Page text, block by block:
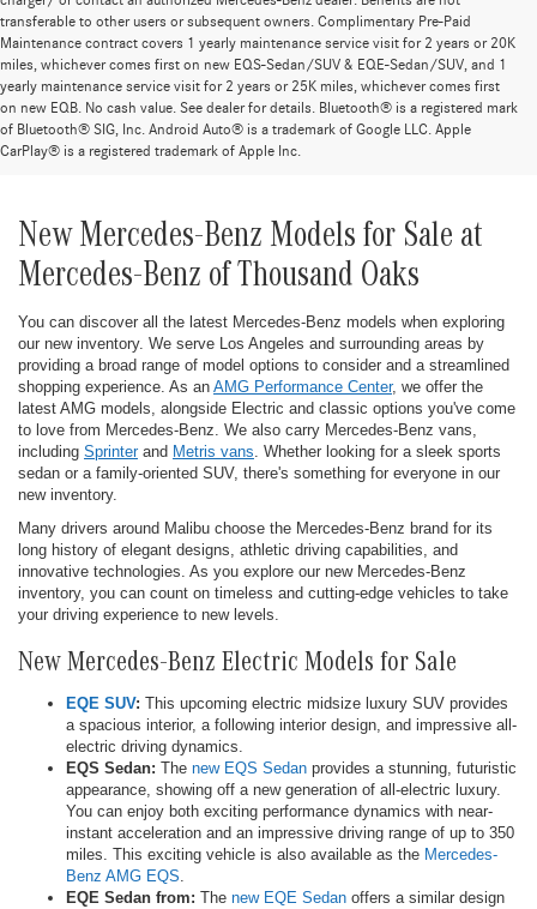
transferable to other users or subsequent owners. Complimentary Pre-Paid
Maintenance contract covers 1 yearly maintenance service visit for 2 years or 20K
miles, whichever comes first on new EQS-Sedan/SUV & EQE-Sedan/SUV, and 1
yearly maintenance service visit for 2 years or 25K miles, whichever comes first
on new EQB. No cash value. See dealer for details. Bluetooth® is a registered mark
of Bluetooth® SIG, Inc. Android Auto® is a trademark of Google LLC. Apple
CarPlay® is a registered trademark of Apple Inc.
New Mercedes-Benz Models for Sale at
Mercedes-Benz of Thousand Oaks
You can discover all the latest Mercedes-Benz models when exploring
our new inventory. We serve Los Angeles and surrounding areas by
providing a broad range of model options to consider and a streamlined
shopping experience. As an AMG Performance Center, we offer the
latest AMG models, alongside Electric and classic options you've come
to love from Mercedes-Benz. We also carry Mercedes-Benz vans,
including Sprinterand Metris vans. Whether looking for a sleek sports
sedan or a family-oriented SUV, there's something for everyone in our
new inventory.
Many drivers around Malibu choose the Mercedes-Benz brand for its
long history of elegant designs, athletic driving capabilities, and
innovative technologies. As you explore our new Mercedes-Benz
inventory, you can count on timeless and cutting-edge vehicles to take
your driving experience to new levels.
New Mercedes-Benz Electric Models for Sale
EQE SUV: This upcoming electric midsize luxury SUV provides
a spacious interior, a following interior design, and impressive all-
electric driving dynamics.
EQS Sedan: The new EQS Sedan provides a stunning, futuristic
appearance, showing off a new generation of all-electric luxury.
You can enjoy both exciting performance dynamics with near-
instant acceleration and an impressive driving range of up to 350
miles. This exciting vehicle is also available as the Mercedes-
Benz AMG EQS.
EQE Sedan from: The new EQE Sedan offers a similar design